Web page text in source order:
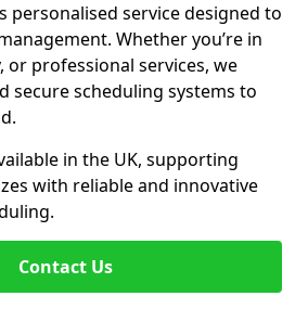
personalised service designed to
Whether you’re in
or professional services, we
secure scheduling systems to
in the UK, supporting
with reliable and innovative
Contact Us